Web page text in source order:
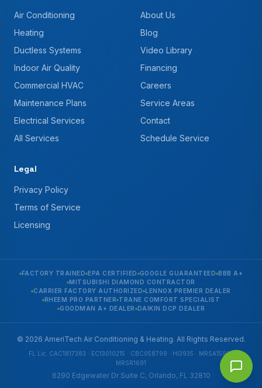
Air Conditioning
Heating
Ductless Systems
Indoor Air Quality
Commercial HVAC
Maintenance Plans
Electrical Services
All Services
About Us
Blog
Video Library
Financing
Careers
Service Areas
Contact
Schedule Service
Legal
Privacy Policy
Terms of Service
Licensing
FACTORY TRAINED EPA CERTIFIED GOOGLE GUARANTEED BBB A+
MITSUBISHI DIAMOND CONTRACTOR
CARRIER FACTORY AUTHORIZED LENNOX PREMIER DEALER
RHEEM PRO PARTNER TRANE COMFORT SPECIALIST
GOODMAN A+ DEALER DAIKIN DCP DEALER
© 2026 AmeriTech Air Conditioning & Heating. All Rights Reserved.
FL Lic. CAC1817383 · EC13010215 · CBC058799 · HI3935 · MRSA1592 ·
MRSR1691
6290 Edgewater Dr Suite C, Orlando, FL 32810